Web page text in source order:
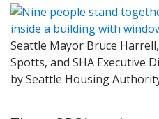
Seattle Mayor Bruce
Spotts, and SHA Executive
by Seattle Housing